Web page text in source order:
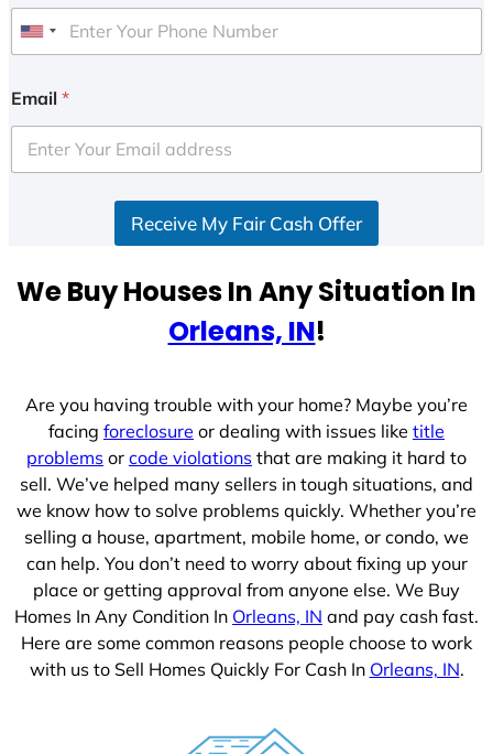
U
i
e
d
e
Email *
Receive My Fair Cash Offer
We Buy Houses In Any Situation In
Orleans, IN!
Are you having trouble with your home? Maybe you’re
facing foreclosure or dealing with issues like title
problems or code violations that are making it hard to
sell. We’ve helped many sellers in tough situations, and
we know how to solve problems quickly. Whether you’re
selling a house, apartment, mobile home, or condo, we
can help. You don’t need to worry about fixing up your
place or getting approval from anyone else. We Buy
Homes In Any Condition In Orleans, IN and pay cash fast.
Here are some common reasons people choose to work
with us to Sell Homes Quickly For Cash In Orleans, IN.